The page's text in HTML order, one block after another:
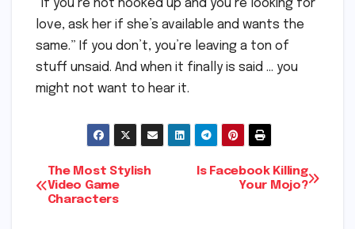
“If you’re not hooked up and you’re looking for
love, ask her if she’s available and wants the
same.” If you don’t, you’re leaving a ton of
stuff unsaid. And when it finally is said … you
might not want to hear it.
Post
navigation
Is Facebook Killing
Your Mojo?
The Most Stylish
Video Game
Characters